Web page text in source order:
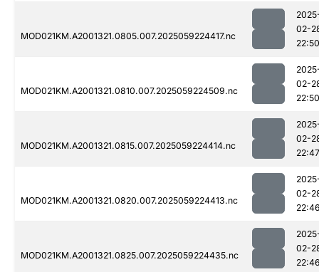
MOD021KM.A2001321.0805.007.2025059224417.nc
02-
22:50
MOD021KM.A2001321.0810.007.2025059224509.nc
02-
22:50
MOD021KM.A2001321.0815.007.2025059224414.nc
02-
22:47
MOD021KM.A2001321.0820.007.2025059224413.nc
02-
MOD021KM.A2001321.0825.007.2025059224435.nc
02-